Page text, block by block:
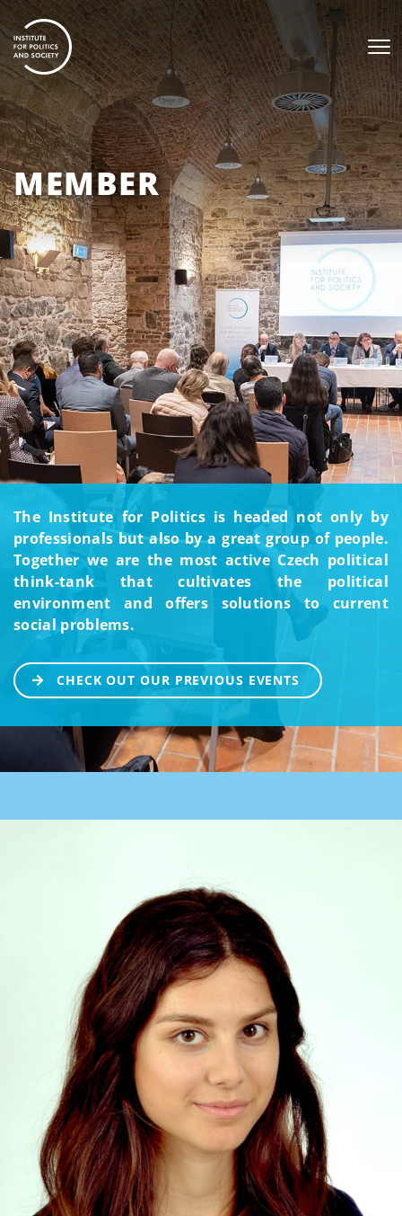
MEMBER
The Institute for Politics is headed not only by
professionals but also by a great group of people.
Together we are the most active Czech political
think-tank that cultivates the political
environment and offers solutions to current
social problems.
CHECK OUT OUR PREVIOUS EVENTS